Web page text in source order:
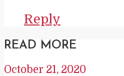
Reply
READ MORE
October 21, 2020